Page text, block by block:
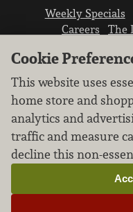
Weekly Specials
Careers
The
We don’t sell
Learn how we
Cookie
This website uses
home store and
analytics and
traffic and measure
decline this non-